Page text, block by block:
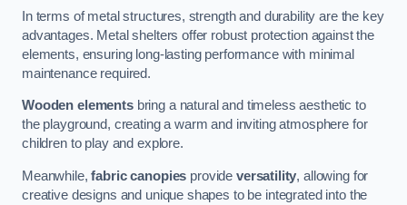
In terms of metal structures, strength and durability are the key
advantages. Metal shelters offer robust protection against the
elements, ensuring long-lasting performance with minimal
maintenance required.
Wooden elementsbring a natural and timeless aesthetic to
the playground, creating a warm and inviting atmosphere for
children to play and explore.
Meanwhile,fabric canopies provide versatility, allowing for
creative designs and unique shapes to be integrated into the